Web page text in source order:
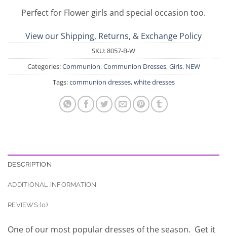
Perfect for Flower girls and special occasion too.
View our Shipping, Returns, & Exchange Policy
SKU:8057-B-W
Categories:Communion,Communion Dresses,Girls, NEW
Tags:communion dresses,white dresses
DESCRIPTION
ADDITIONAL INFORMATION
REVIEWS (0)
One of our most popular dresses of the season. Get it